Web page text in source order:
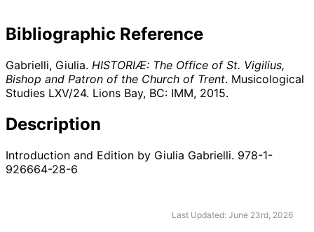
Bibliographic Reference
Gabrielli, Giulia. HISTORIÆ: The Office of St. Vigilius,
Bishop and Patron of the Church of Trent. Musicological
Studies LXV/24. Lions Bay, BC: IMM, 2015.
Description
Introduction and Edition by Giulia Gabrielli. 978-1-
926664-28-6
Last Updated: June 23rd, 2026